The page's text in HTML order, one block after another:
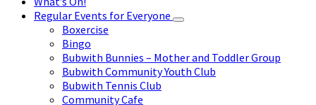
Regular Events for Everyone
Boxercise
Bingo
Bubwith Bunnies – Mother and Toddler Group
Bubwith Community Youth Club
Bubwith Tennis Club
Community Cafe